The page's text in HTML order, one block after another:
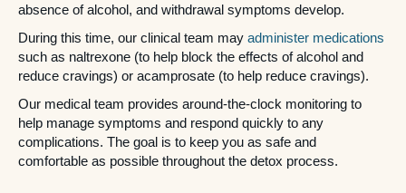
absence of alcohol, and withdrawal symptoms develop.
During this time, our clinical team may administer medications
such as naltrexone (to help block the effects of alcohol and
reduce cravings) or acamprosate (to help reduce cravings).
Our medical team provides around-the-clock monitoring to
help manage symptoms and respond quickly to any
complications. The goal is to keep you as safe and
comfortable as possible throughout the detox process.